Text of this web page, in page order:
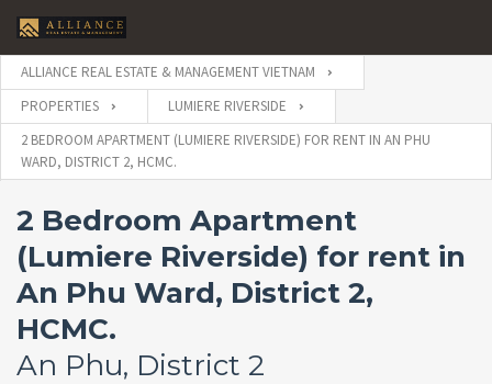
ALLIANCE REAL ESTATE & MANAGEMENT VIETNAM
PROPERTIES
LUMIERE RIVERSIDE
2 BEDROOM APARTMENT (LUMIERE RIVERSIDE) FOR RENT IN AN PHU
WARD, DISTRICT 2, HCMC.
2 Bedroom Apartment
(Lumiere Riverside) for rent in
An Phu Ward, District 2,
HCMC.
An Phu, District 2